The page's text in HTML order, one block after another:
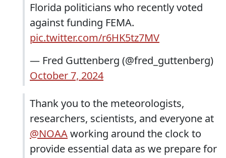
Florida politicians who recently voted
against funding FEMA.
pic.twitter.com/r6HK5tz7MV
— Fred Guttenberg (@fred_guttenberg)
October 7, 2024
Thank you to the meteorologists,
researchers, scientists, and everyone at
@NOAAworking around the clock to
provide essential data as we prepare for